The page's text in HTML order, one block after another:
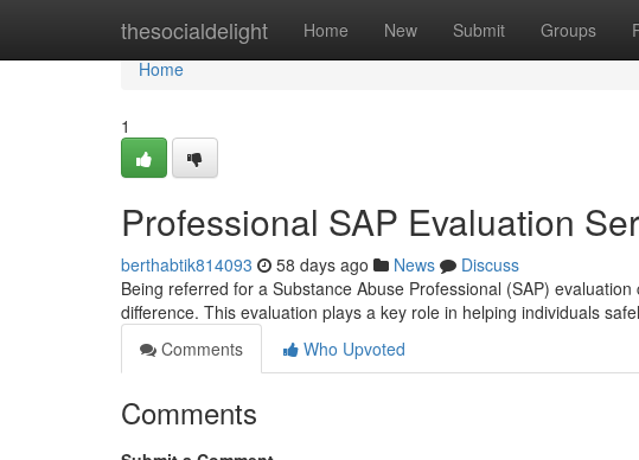
thesocialdelight Home New Submit Groups
Home
Home
1
Professional SAP Evaluation
berthabtik814093 58 days ago News
Discuss
Being referred for a Substance Abuse Professional (SAP)
difference. This evaluation plays a key role in helping individuals
Comments
Who Upvoted
Comments